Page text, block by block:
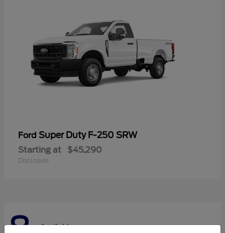
Ford Super Duty F-250 SRW
Starting at $45,290
Disclosure
Available